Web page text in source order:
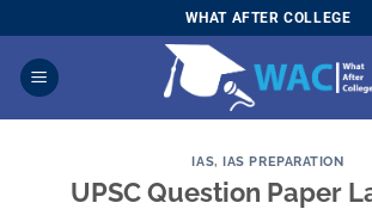
to
content
WHAT AFTER COLLEGE
IAS,IAS PREPARATION
UPSC Question Paper